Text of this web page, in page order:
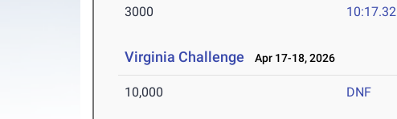
3000 10:17.32
Virginia Challenge Apr 17-18, 2026
10,000 DNF